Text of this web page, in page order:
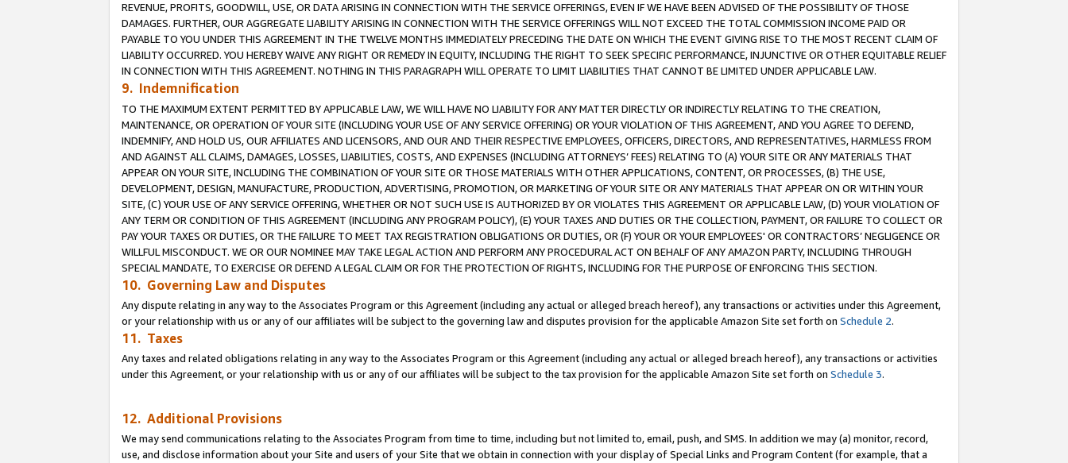
REVENUE, PROFITS, GOODWILL, USE, OR DATA ARISING IN CONNECTION WITH THE SERVICE OFFERINGS, EVEN IF WE HAVE BEEN ADVISED OF THE POSSIBILITY OF THOSE
DAMAGES. FURTHER, OUR AGGREGATE LIABILITY ARISING IN CONNECTION WITH THE SERVICE OFFERINGS WILL NOT EXCEED THE TOTAL COMMISSION INCOME PAID OR
PAYABLE TO YOU UNDER THIS AGREEMENT IN THE TWELVE MONTHS IMMEDIATELY PRECEDING THE DATE ON WHICH THE EVENT GIVING RISE TO THE MOST RECENT CLAIM OF
LIABILITY OCCURRED. YOU HEREBY WAIVE ANY RIGHT OR REMEDY IN EQUITY, INCLUDING THE RIGHT TO SEEK SPECIFIC PERFORMANCE, INJUNCTIVE OR OTHER EQUITABLE RELIEF
IN CONNECTION WITH THIS AGREEMENT. NOTHING IN THIS PARAGRAPH WILL OPERATE TO LIMIT LIABILITIES THAT CANNOT BE LIMITED UNDER APPLICABLE LAW.
9. Indemnification
TO THE MAXIMUM EXTENT PERMITTED BY APPLICABLE LAW, WE WILL HAVE NO LIABILITY FOR ANY MATTER DIRECTLY OR INDIRECTLY RELATING TO THE CREATION,
MAINTENANCE, OR OPERATION OF YOUR SITE (INCLUDING YOUR USE OF ANY SERVICE OFFERING) OR YOUR VIOLATION OF THIS AGREEMENT, AND YOU AGREE TO DEFEND,
INDEMNIFY, AND HOLD US, OUR AFFILIATES AND LICENSORS, AND OUR AND THEIR RESPECTIVE EMPLOYEES, OFFICERS, DIRECTORS, AND REPRESENTATIVES, HARMLESS FROM
AND AGAINST ALL CLAIMS, DAMAGES, LOSSES, LIABILITIES, COSTS, AND EXPENSES (INCLUDING ATTORNEYS’ FEES) RELATING TO (A) YOUR SITE OR ANY MATERIALS THAT
APPEAR ON YOUR SITE, INCLUDING THE COMBINATION OF YOUR SITE OR THOSE MATERIALS WITH OTHER APPLICATIONS, CONTENT, OR PROCESSES, (B) THE USE,
DEVELOPMENT, DESIGN, MANUFACTURE, PRODUCTION, ADVERTISING, PROMOTION, OR MARKETING OF YOUR SITE OR ANY MATERIALS THAT APPEAR ON OR WITHIN YOUR
SITE, (C) YOUR USE OF ANY SERVICE OFFERING, WHETHER OR NOT SUCH USE IS AUTHORIZED BY OR VIOLATES THIS AGREEMENT OR APPLICABLE LAW, (D) YOUR VIOLATION OF
ANY TERM OR CONDITION OF THIS AGREEMENT (INCLUDING ANY PROGRAM POLICY), (E) YOUR TAXES AND DUTIES OR THE COLLECTION, PAYMENT, OR FAILURE TO COLLECT OR
PAY YOUR TAXES OR DUTIES, OR THE FAILURE TO MEET TAX REGISTRATION OBLIGATIONS OR DUTIES, OR (F) YOUR OR YOUR EMPLOYEES' OR CONTRACTORS’ NEGLIGENCE OR
WILLFUL MISCONDUCT. WE OR OUR NOMINEE MAY TAKE LEGAL ACTION AND PERFORM ANY PROCEDURAL ACT ON BEHALF OF ANY AMAZON PARTY, INCLUDING THROUGH
SPECIAL MANDATE, TO EXERCISE OR DEFEND A LEGAL CLAIM OR FOR THE PROTECTION OF RIGHTS, INCLUDING FOR THE PURPOSE OF ENFORCING THIS SECTION.
10. Governing Law and Disputes
Any dispute relating in any way to the Associates Program or this Agreement (including any actual or alleged breach hereof), any transactions or activities under this Agreement,
or your relationship with us or any of our affiliates will be subject to the governing law and disputes provision for the applicable Amazon Site set forth on Schedule 2.
11. Taxes
Any taxes and related obligations relating in any way to the Associates Program or this Agreement (including any actual or alleged breach hereof), any transactions or activities
under this Agreement, or your relationship with us or any of our affiliates will be subject to the tax provision for the applicable Amazon Site set forth on Schedule 3.
12. Additional Provisions
We may send communications relating to the Associates Program from time to time, including but not limited to, email, push, and SMS. In addition we may (a) monitor, record,
use, and disclose information about your Site and users of your Site that we obtain in connection with your display of Special Links and Program Content (for example, that a